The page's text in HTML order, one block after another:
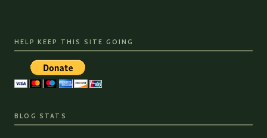
HELP KEEP THIS SITE GOING
BLOG STATS